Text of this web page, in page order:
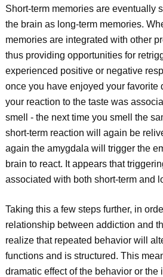
Short-term memories are eventually
the brain as long-term memories.
memories are integrated with other
thus providing opportunities for
experienced positive or negative
once you have enjoyed your favorite
your reaction to the taste was
smell - the next time you smell the
short-term reaction will again be
again the amygdala will trigger the
brain to react. It appears that
associated with both short-term and
Taking this a few steps further, in
relationship between addiction and
realize that repeated behavior will
functions and is structured. This
dramatic effect of the behavior or the